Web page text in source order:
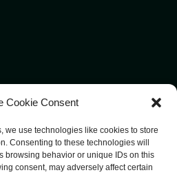
Cookie Consent
we use technologies like cookies to store
Consenting to these technologies will
browsing behavior or unique IDs on this
consent, may adversely affect certain